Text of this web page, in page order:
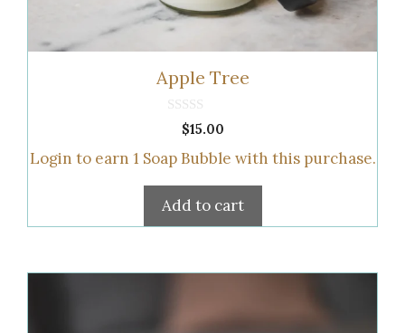
Apple Tree
t
f
5
$15.00
Login to earn 1 Soap Bubble with this purchase.
Add to cart